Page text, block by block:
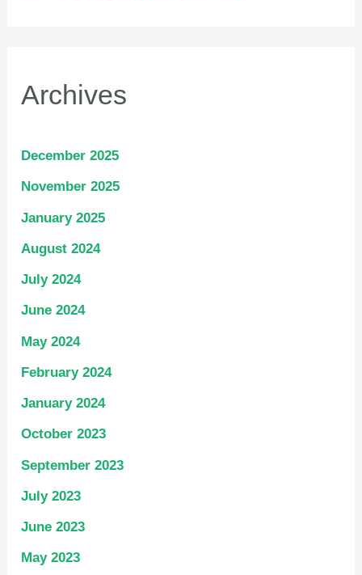
Archives
December 2025
November 2025
January 2025
August 2024
July 2024
June 2024
May 2024
February 2024
January 2024
October 2023
September 2023
July 2023
June 2023
May 2023